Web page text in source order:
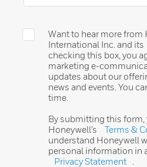
Want to hear more from
International Inc. and its
checking this box, you
marketing e-
updates about our
news and events. You
time.
By submitting this form,
Honeywell’s
Terms &
understand Honeywell
personal information in
Privacy Statement